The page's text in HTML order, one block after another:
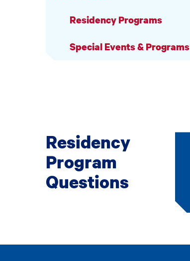
Residency Programs
Special Events & Programs
Residency
Program
Questions